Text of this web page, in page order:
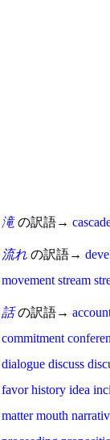
滝の訳語→
流れ の訳語→
movement stream
話の訳語→
commitment
dialogue discuss
favor history idea
matter mouth